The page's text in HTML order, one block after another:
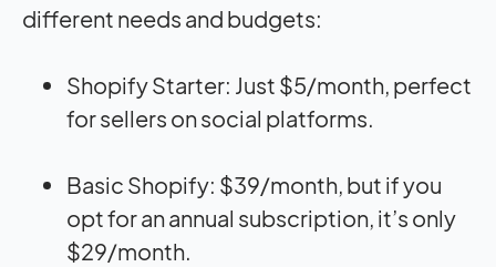
different needs and budgets:
Shopify Starter: Just $5/month, perfect
for sellers on social platforms.
Basic Shopify: $39/month, but if you
opt for an annual subscription, it’s only
$29/month.